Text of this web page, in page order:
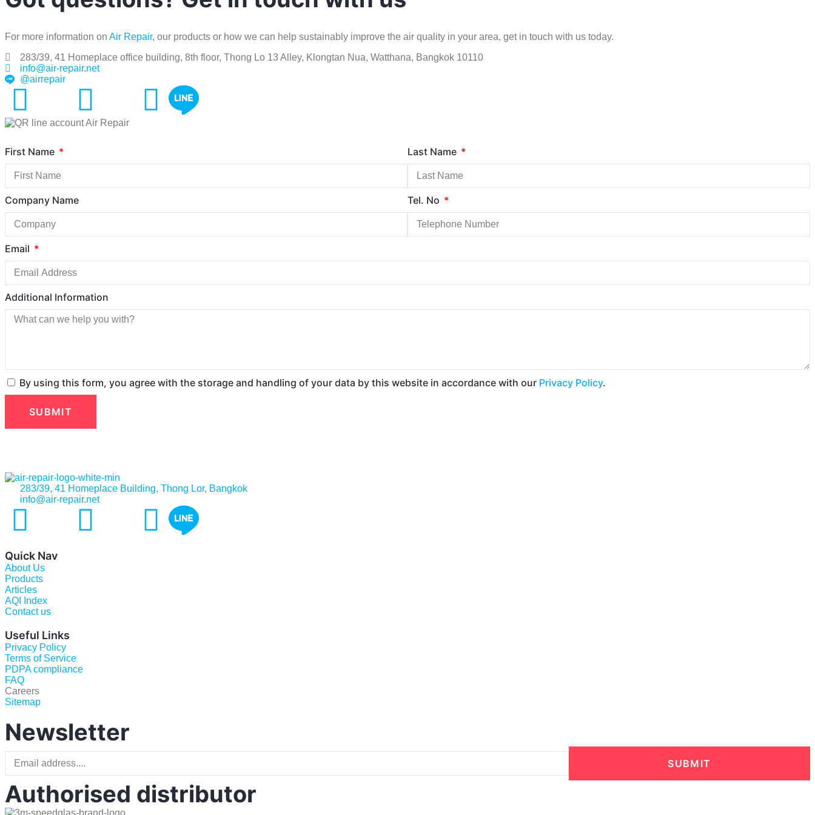
For more information on Air Repair, our products or how we can help sustainably improve the air quality in your area, get in touch with us today.
283/39, 41 Homeplace office building, 8th floor, Thong Lo 13 Alley, Klongtan Nua, Watthana, Bangkok 10110
info@air-repair.net
@airrepair
First Name Last Name
Company Name Tel. No
Email
Additional Information
By using this form, you agree with the storage and handling of your data by this website in accordance with our Privacy Policy.
SUBMIT
283/39, 41 Homeplace Building, Thong Lor, Bangkok
info@air-repair.net
Quick Nav
About Us
Products
Articles
AQI Index
Contact us
Useful Links
Privacy Policy
Terms of Service
PDPA compliance
FAQ
Careers
Sitemap
Newsletter
SUBMIT
Authorised distributor